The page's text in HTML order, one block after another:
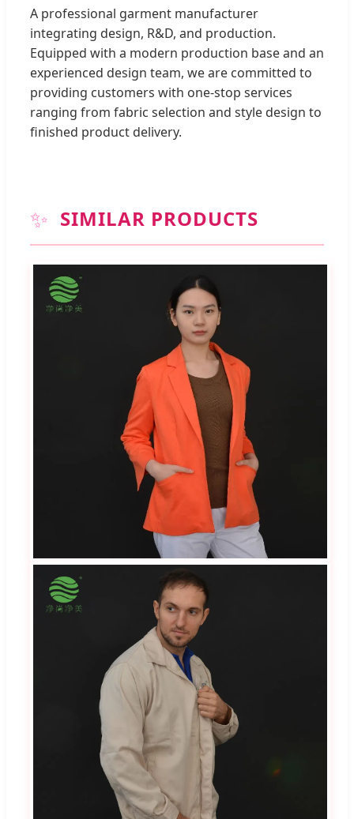
A professional garment manufacturer
integrating design, R&D, and production.
Equipped with a modern production base and an
experienced design team, we are committed to
providing customers with one-stop services
ranging from fabric selection and style design to
finished product delivery.
✨ SIMILAR PRODUCTS